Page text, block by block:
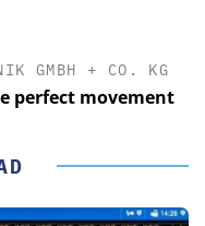
GMBH + CO. KG
movement